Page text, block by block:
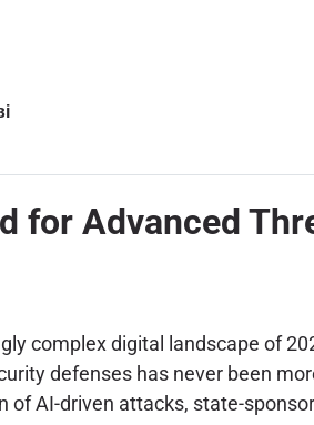
for Advanced
complex digital landscape of
defenses has never been
of AI-driven attacks, state-